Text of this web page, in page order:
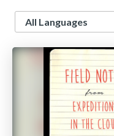
Language